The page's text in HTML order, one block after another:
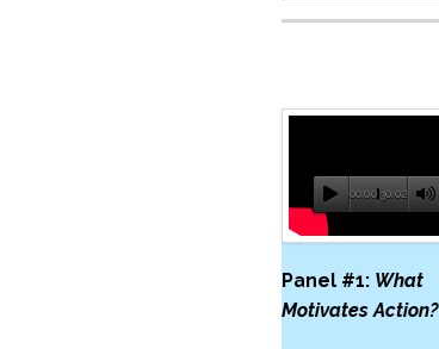
00:00 30:02
Panel #1: What
Motivates Action?